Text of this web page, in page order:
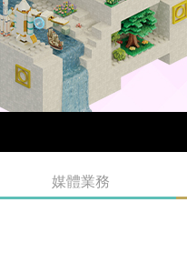
媒體業務